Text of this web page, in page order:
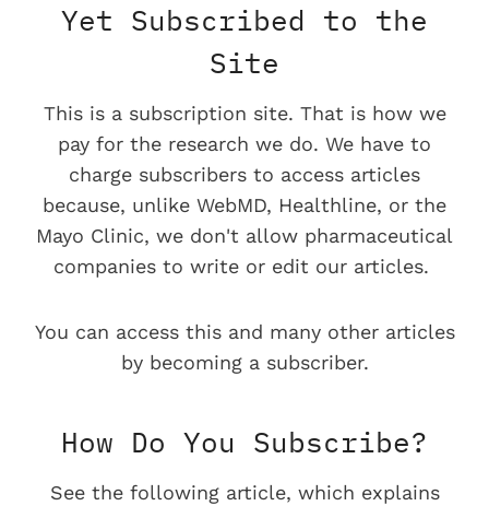
Yet Subscribed to the
Site
This is a subscription site. That is how we
pay for the research we do. We have to
charge subscribers to access articles
because, unlike WebMD, Healthline, or the
Mayo Clinic, we don't allow pharmaceutical
companies to write or edit our articles.
You can access this and many other articles
by becoming a subscriber.
How Do You Subscribe?
See the following article, which explains